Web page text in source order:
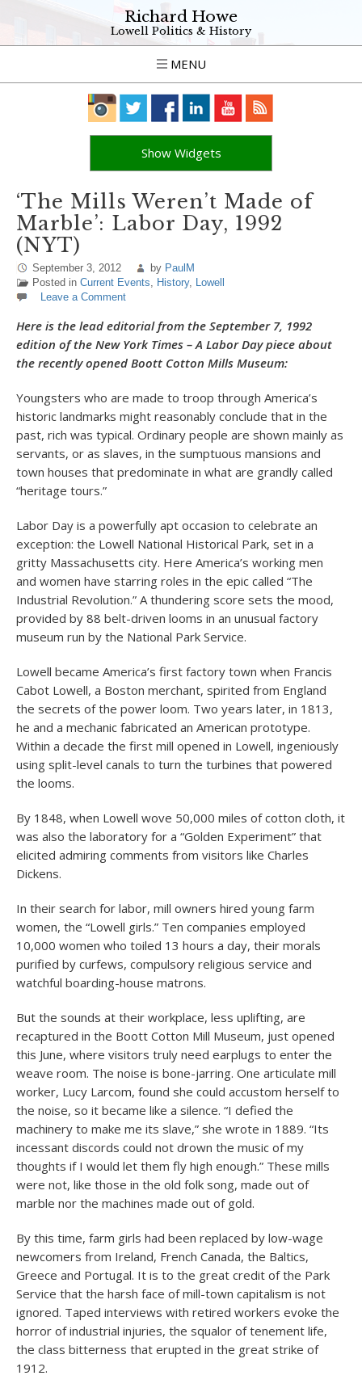
Richard Howe
Lowell Politics & History
MENU
Show Widgets
‘The Mills Weren’t Made of
Marble’: Labor Day, 1992
(NYT)
September 3, 2012 by PaulM
Posted in Current Events, History, Lowell
Leave a Comment
Here is the lead editorial from the September 7, 1992
edition of the New York Times – A Labor Day piece about
the recently opened Boott Cotton Mills Museum:
Youngsters who are made to troop through America’s
historic landmarks might reasonably conclude that in the
past, rich was typical. Ordinary people are shown mainly as
servants, or as slaves, in the sumptuous mansions and
town houses that predominate in what are grandly called
“heritage tours.”
Labor Day is a powerfully apt occasion to celebrate an
exception: the Lowell National Historical Park, set in a
gritty Massachusetts city. Here America’s working men
and women have starring roles in the epic called “The
Industrial Revolution.” A thundering score sets the mood,
provided by 88 belt-driven looms in an unusual factory
museum run by the National Park Service.
Lowell became America’s first factory town when Francis
Cabot Lowell, a Boston merchant, spirited from England
the secrets of the power loom. Two years later, in 1813,
he and a mechanic fabricated an American prototype.
Within a decade the first mill opened in Lowell, ingeniously
using split-level canals to turn the turbines that powered
the looms.
By 1848, when Lowell wove 50,000 miles of cotton cloth, it
was also the laboratory for a “Golden Experiment” that
elicited admiring comments from visitors like Charles
Dickens.
In their search for labor, mill owners hired young farm
women, the “Lowell girls.” Ten companies employed
10,000 women who toiled 13 hours a day, their morals
purified by curfews, compulsory religious service and
watchful boarding-house matrons.
But the sounds at their workplace, less uplifting, are
recaptured in the Boott Cotton Mill Museum, just opened
this June, where visitors truly need earplugs to enter the
weave room. The noise is bone-jarring. One articulate mill
worker, Lucy Larcom, found she could accustom herself to
the noise, so it became like a silence. “I defied the
machinery to make me its slave,” she wrote in 1889. “Its
incessant discords could not drown the music of my
thoughts if I would let them fly high enough.” These mills
were not, like those in the old folk song, made out of
marble nor the machines made out of gold.
By this time, farm girls had been replaced by low-wage
newcomers from Ireland, French Canada, the Baltics,
Greece and Portugal. It is to the great credit of the Park
Service that the harsh face of mill-town capitalism is not
ignored. Taped interviews with retired workers evoke the
horror of industrial injuries, the squalor of tenement life,
the class bitterness that erupted in the great strike of
1912.